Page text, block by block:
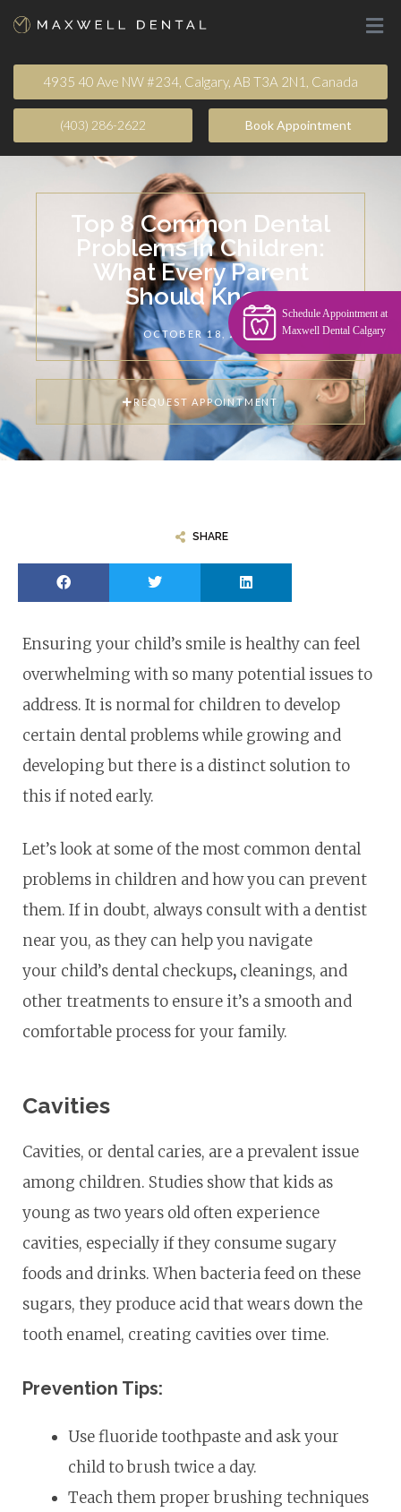
4935 40 Ave NW #234, Calgary, AB T3A 2N1, Canada
(403) 286-2622 Book Appointment​
Top 8 Common Dental
Problems In Children:
What Every Parent
Should Know
OCTOBER 18, 2024
REQUEST APPOINTMENT
SHARE
Ensuring your child’s smile is healthy can feel
overwhelming with so many potential issues to
address. It is normal for children to develop
certain dental problems while growing and
developing but there is a distinct solution to
this if noted early.
Let’s look at some of the most common dental
problems in children and how you can prevent
them. If in doubt, always consult with a dentist
near you, as they can help you navigate
your child’s dental checkups, cleanings, and
other treatments to ensure it’s a smooth and
comfortable process for your family.
Cavities
Cavities, or dental caries, are a prevalent issue
among children. Studies show that kids as
young as two years old often experience
cavities, especially if they consume sugary
foods and drinks. When bacteria feed on these
sugars, they produce acid that wears down the
tooth enamel, creating cavities over time.
Prevention Tips:
Use fluoride toothpaste and ask your
child to brush twice a day.
Teach them proper brushing techniques
Schedule Appointment at
Maxwell Dental Calgary